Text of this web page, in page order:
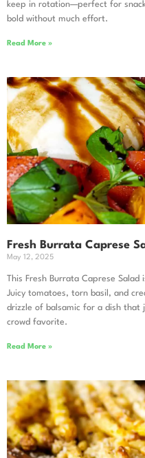
keep in rotation—perfect for
bold without much effort.
Read More »
Fresh Burrata Caprese
May 12, 2025
This Fresh Burrata Caprese
Juicy tomatoes, torn basil, and
drizzle of balsamic for a dish that
crowd favorite.
Read More »